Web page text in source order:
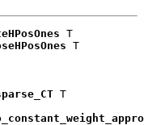
T
T
T